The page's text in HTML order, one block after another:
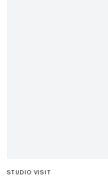
STUDIO VISIT